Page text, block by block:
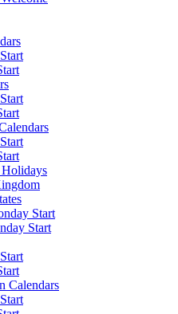
Start
Start
Calendars